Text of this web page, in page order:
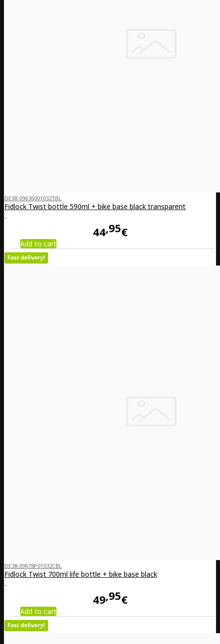
DE38-09636001032TBL
Fidlock Twist bottle 590ml + bike base black transparent
..
44 95€
Add to cart
DE38-09678P01032CBL
Fidlock Twist 700ml life bottle + bike base black
..
49 95€
Add to cart